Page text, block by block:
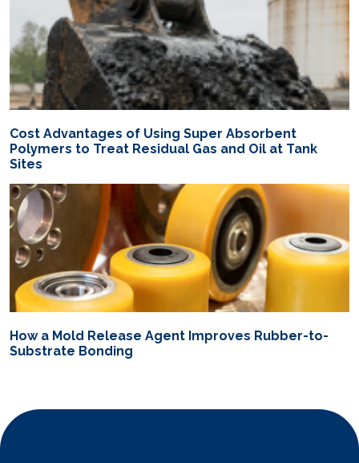
Cost Advantages of Using Super Absorbent
Polymers to Treat Residual Gas and Oil at Tank
Sites
How a Mold Release Agent Improves Rubber-to-
Substrate Bonding